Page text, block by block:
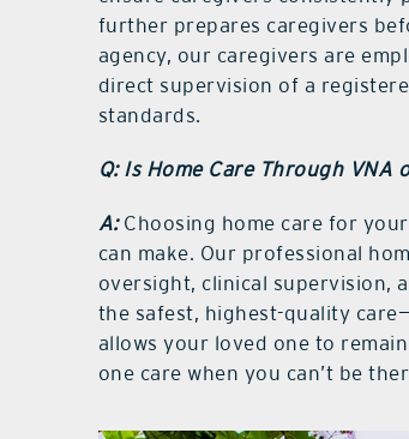
further prepares caregivers
agency, our caregivers are
direct supervision of a
standards.
Q: Is Home Care Through
A: Choosing home care for
can make. Our professional
oversight, clinical supervision,
the safest, highest-quality
allows your loved one to
one care when you can’t be